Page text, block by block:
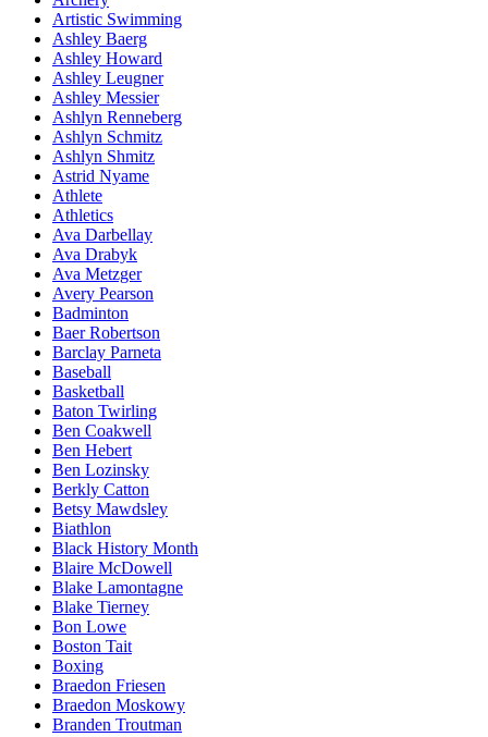
Artistic Swimming
Ashley Baerg
Ashley Howard
Ashley Leugner
Ashley Messier
Ashlyn Renneberg
Ashlyn Schmitz
Ashlyn Shmitz
Astrid Nyame
Athlete
Athletics
Ava Darbellay
Ava Drabyk
Ava Metzger
Avery Pearson
Badminton
Baer Robertson
Barclay Parneta
Baseball
Basketball
Baton Twirling
Ben Coakwell
Ben Hebert
Ben Lozinsky
Berkly Catton
Betsy Mawdsley
Biathlon
Black History Month
Blaire McDowell
Blake Lamontagne
Blake Tierney
Bon Lowe
Boston Tait
Boxing
Braedon Friesen
Braedon Moskowy
Branden Troutman